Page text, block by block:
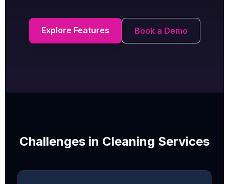
Explore Features Book a Demo
Challenges in Cleaning Services